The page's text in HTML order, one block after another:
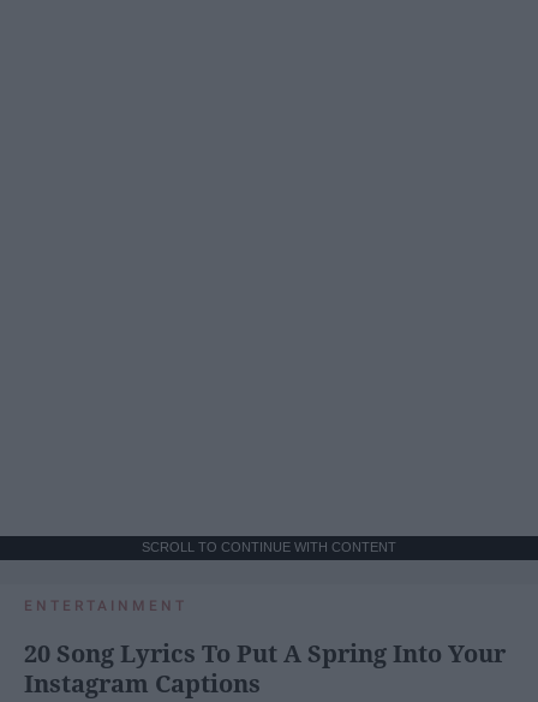
SCROLL TO CONTINUE WITH CONTENT
ENTERTAINMENT
20 Song Lyrics To Put A Spring Into Your
Instagram Captions